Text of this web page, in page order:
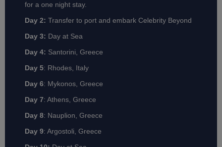
for a one night stay.
Day 2: Transfer to port and embark Celebrity Beyond
Day 3: Day at Sea
Day 4: Santorini, Greece
Day 5: Rhodes, Italy
Day 6: Mykonos, Greece
Day 7: Athens, Greece
Day 8: Nauplion, Greece
Day 9: Argostoli, Greece